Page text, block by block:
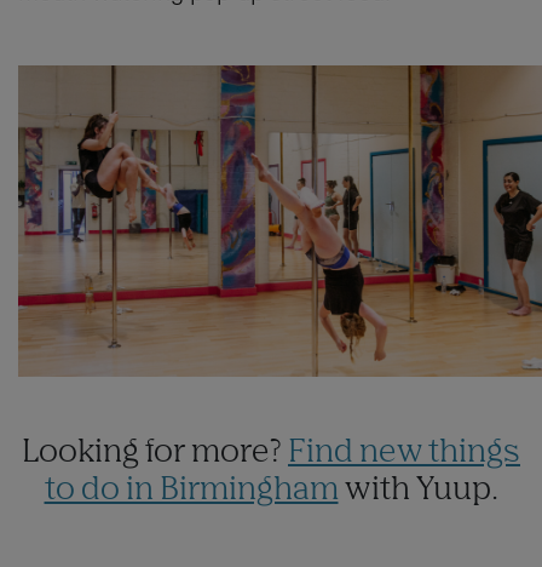
Looking for more? Find new things
to do in Birmingham with Yuup.